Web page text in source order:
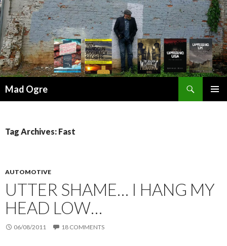
Mad Ogre
Tag Archives: Fast
AUTOMOTIVE
UTTER SHAME… I HANG MY
HEAD LOW…
06/08/2011 18 COMMENTS